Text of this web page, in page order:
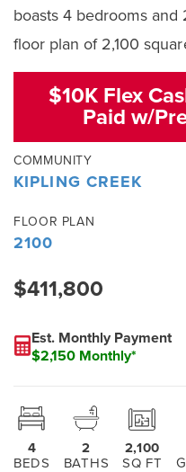
boasts 4 bedrooms
floor plan of 2,100
$10K Flex
Paid w/
COMMUNITY
KIPLING CREEK
FLOOR PLAN
2100
$411,800
Est. Monthly Payment
$2,150 Monthly*
4
BEDS
2
BATHS
2,100
SQ FT